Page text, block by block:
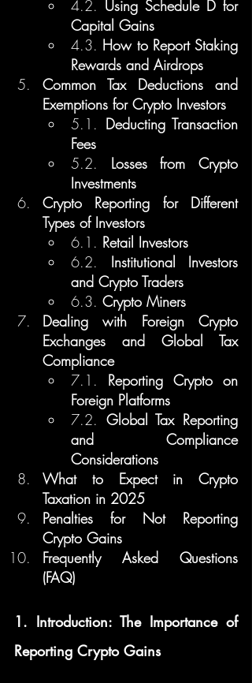
4.2. Using Schedule D for
Capital Gains
4.3. How to Report Staking
Rewards and Airdrops
Common Tax Deductions and
Exemptions for Crypto Investors
5.1. Deducting Transaction
Fees
5.2. Losses from Crypto
Investments
Crypto Reporting for Different
Types of Investors
6.1. Retail Investors
6.2. Institutional Investors
and Crypto Traders
6.3. Crypto Miners
Dealing with Foreign Crypto
Exchanges and Global Tax
Compliance
7.1. Reporting Crypto on
Foreign Platforms
7.2. Global Tax Reporting
and Compliance
Considerations
What to Expect in Crypto
Taxation in 2025
Penalties for Not Reporting
Crypto Gains
Frequently Asked Questions
(FAQ)
1. Introduction: The Importance of
Reporting Crypto Gains